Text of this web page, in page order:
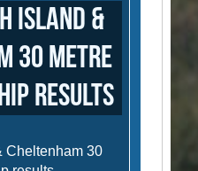
Island &
30 Metre
results
Cheltenham 30